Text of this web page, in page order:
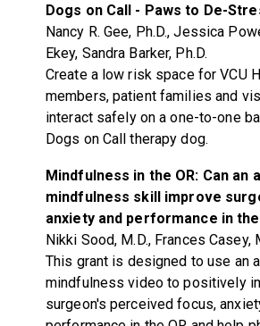
Dogs on Call - Paws to De-
Nancy R. Gee, Ph.D., Jessica
Ekey, Sandra Barker, Ph.D.
Create a low risk space for VCU
members, patient families and
interact safely on a one-to-one
Dogs on Call therapy dog.
Mindfulness in the OR: Can an
mindfulness skill improve
anxiety and performance in the
Nikki Sood, M.D., Frances Casey,
This grant is designed to use an
mindfulness video to positively
surgeon's perceived focus,